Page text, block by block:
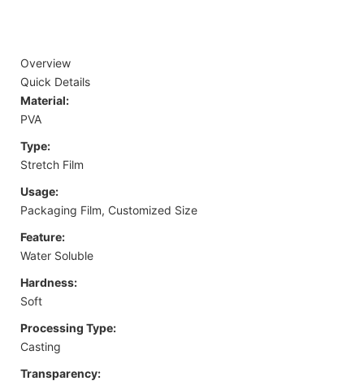
Overview
Quick Details
Material:
PVA
Type:
Stretch Film
Usage:
Packaging Film, Customized Size
Feature:
Water Soluble
Hardness:
Soft
Processing Type:
Casting
Transparency: